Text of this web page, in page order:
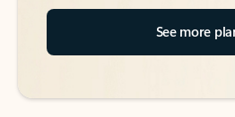
See more